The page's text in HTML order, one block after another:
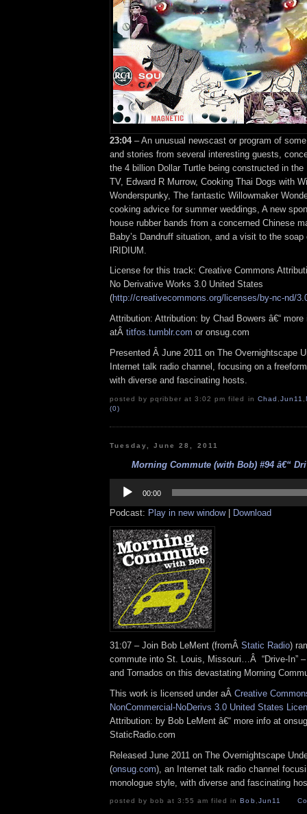
23:04 – An unusual newscast or program of
and stories from several interesting guests,
the 4 billion Dollar Turtle being constructed in
TV, Edward R Murrow, Cooking Thai Dogs with
Wonderspunky, The fantastic Willowmaker
cooking advice for summer weddings, A new
house rubber bands from a concerned Chinese
Baby’s Dandruff situation, and a visit to the soap
IRIDIUM.
License for this track: Creative Commons
No Derivative Works 3.0 United States
(http://creativecommons.org/licenses/by-nc-nd/
Attribution: Attribution: by Chad Bowers â€“ more
atÂ titfos.tumblr.com or onsug.com
Presented Â June 2011 on The Overnightscape
Internet talk radio channel, focusing on a
with diverse and fascinating hosts.
posted by pqribber at 3:02 pm filed in Chad Jun11
(0)
Tuesday, June 28, 2011
Morning Commute (with Bob) #94 â€“
Player
00:00
Podcast: Play in new window| Download
31:07 – Join Bob LeMent (fromÂ Static Radio)
commute into St. Louis, Missouri…Â “Drive-In”
and Tornados on this devastating Morning
This work is licensed under aÂ Creative
NonCommercial-NoDerivs 3.0 United States
Attribution: by Bob LeMent â€“ more info at
StaticRadio.com
Released June 2011 on The Overnightscape
(onsug.com), an Internet talk radio channel
monologue style, with diverse and fascinating
posted by bob at 3:55 am filed in Bob,Jun11